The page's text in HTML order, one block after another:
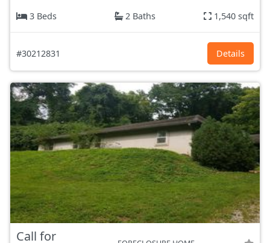
3 Beds
2 Baths 1,540 sqft
#30212831 Details
Call for